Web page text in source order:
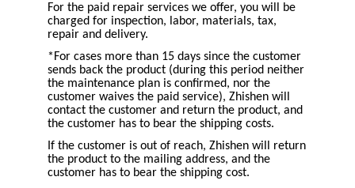
For the paid repair services we offer, you will be
charged for inspection, labor, materials, tax,
repair and delivery.
*For cases more than 15 days since the customer
sends back the product (during this period neither
the maintenance plan is confirmed, nor the
customer waives the paid service), Zhishen will
contact the customer and return the product, and
the customer has to bear the shipping costs.
If the customer is out of reach, Zhishen will return
the product to the mailing address, and the
customer has to bear the shipping cost.